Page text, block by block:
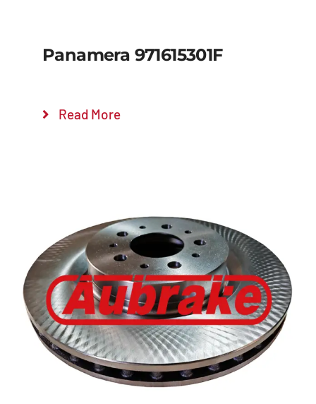
Details
Panamera 971615301F
Read More